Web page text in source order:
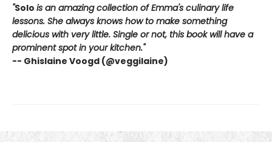
"Solo is an amazing collection of Emma's culinary life
lessons. She always knows how to make something
delicious with very little. Single or not, this book will have a
prominent spot in your kitchen."
-- Ghislaine Voogd (@veggilaine)